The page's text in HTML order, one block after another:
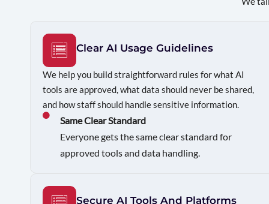
Clear AI Usage Guidelines
We help you build straightforward rules for what AI
tools are approved, what data should never be shared,
and how staff should handle sensitive information.
Same Clear Standard
Everyone gets the same clear standard for
approved tools and data handling.
Secure AI Tools And Platforms